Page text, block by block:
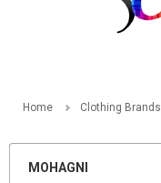
Home Clothing Brands
MOHAGNI